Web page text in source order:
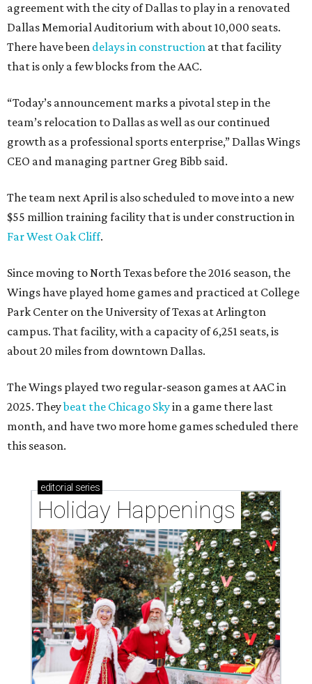
agreement with the city of Dallas to play in a renovated
Dallas Memorial Auditorium with about 10,000 seats.
There have been delays in construction at that facility
that is only a few blocks from the AAC.
“Today’s announcement marks a pivotal step in the
team’s relocation to Dallas as well as our continued
growth as a professional sports enterprise,” Dallas Wings
CEO and managing partner Greg Bibb said.
The team next April is also scheduled to move into a new
$55 million training facility that is under construction in
Far West Oak Cliff.
Since moving to North Texas before the 2016 season, the
Wings have played home games and practiced at College
Park Center on the University of Texas at Arlington
campus. That facility, with a capacity of 6,251 seats, is
about 20 miles from downtown Dallas.
The Wings played two regular-season games at AAC in
2025. Theybeat the Chicago Skyin a game there last
month, and have two more home games scheduled there
this season.
editorial series
Holiday Happenings